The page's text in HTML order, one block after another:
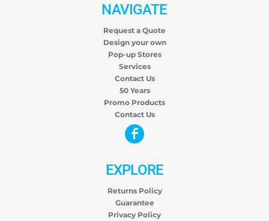
NAVIGATE
Request a Quote
Design your own
Pop-up Stores
Services
Contact Us
50 Years
Promo Products
Contact Us
EXPLORE
Returns Policy
Guarantee
Privacy Policy